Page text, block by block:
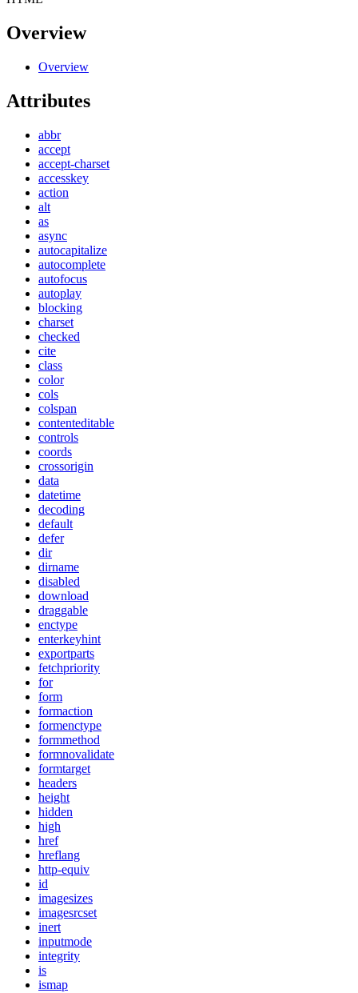
Overview
Overview
Attributes
abbr
accept
accept-charset
accesskey
action
alt
as
async
autocapitalize
autocomplete
autofocus
autoplay
blocking
charset
checked
cite
class
color
cols
colspan
contenteditable
controls
coords
crossorigin
data
datetime
decoding
default
defer
dir
dirname
disabled
download
draggable
enctype
enterkeyhint
exportparts
fetchpriority
for
form
formaction
formenctype
formmethod
formnovalidate
formtarget
headers
height
hidden
high
href
hreflang
http-equiv
id
imagesizes
imagesrcset
inert
inputmode
integrity
is
ismap